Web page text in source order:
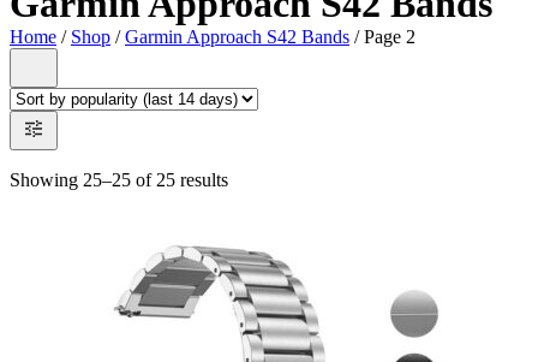
Home / Shop /Garmin Approach S42 Bands / Page 2
Showing 25–25 of 25 results